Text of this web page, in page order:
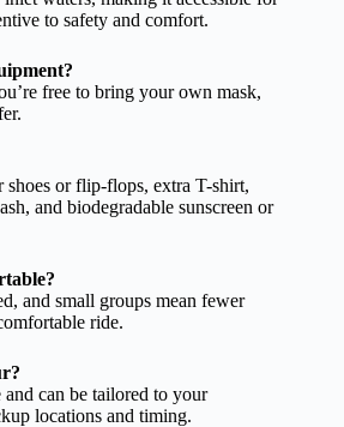
to safety and comfort.
free to bring your own mask,
or flip-flops, extra T-shirt,
and biodegradable sunscreen or
and small groups mean fewer
ride.
can be tailored to your
locations and timing.